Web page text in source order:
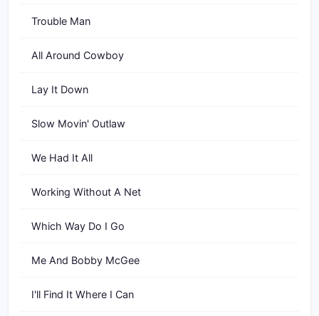
Trouble Man
All Around Cowboy
Lay It Down
Slow Movin' Outlaw
We Had It All
Working Without A Net
Which Way Do I Go
Me And Bobby McGee
I'll Find It Where I Can